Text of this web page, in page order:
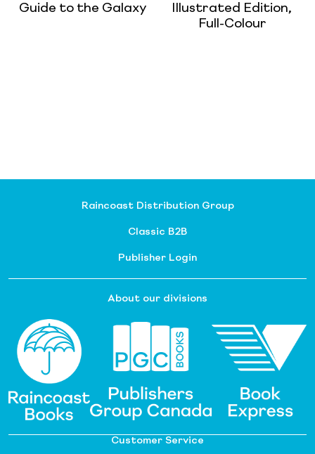
Guide to the Galaxy
Illustrated Edition,
Full-Colour
Raincoast Distribution Group
Classic B2B
Publisher Login
About our divisions
Customer Service